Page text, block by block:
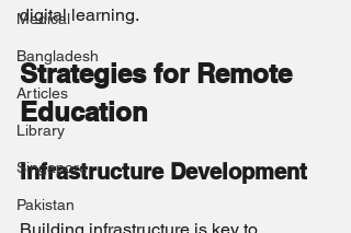
Medical
Bangladesh
Articles
Library
Singapore
Pakistan
digital learning.
Strategies for Remote
Education
Infrastructure Development